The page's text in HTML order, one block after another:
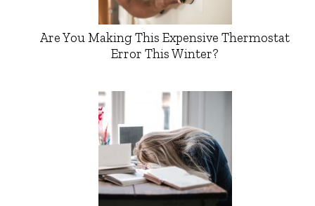
Are You Making This Expensive Thermostat
Error This Winter?